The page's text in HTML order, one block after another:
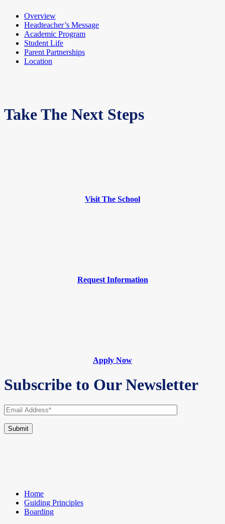
Overview
Headteacher’s Message
Academic Program
Student Life
Parent Partnerships
Location
Take The Next Steps
Visit The School
Request Information
Apply Now
Subscribe to Our Newsletter
Home
Guiding Principles
Boarding